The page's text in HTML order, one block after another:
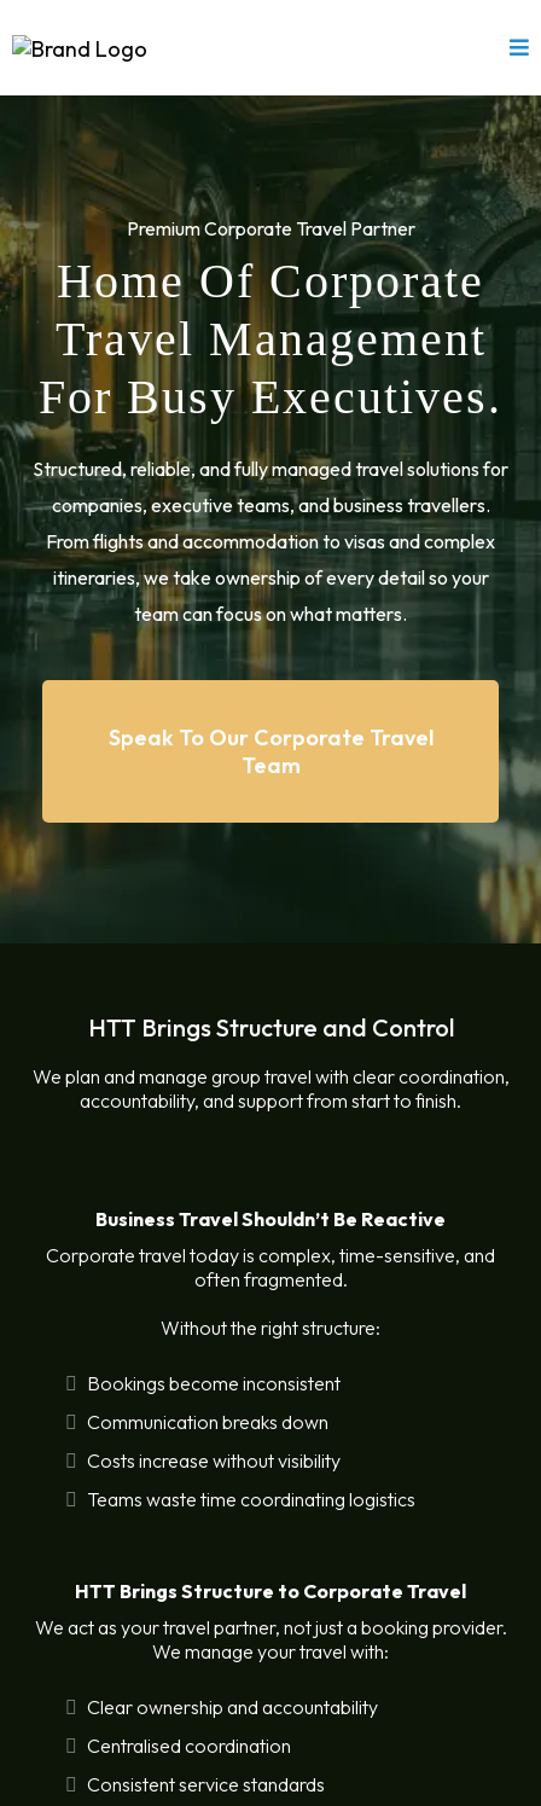
Premium Corporate Travel Partner
Home Of Corporate
Travel Management
For Busy Executives.
Structured, reliable, and fully managed travel solutions for
companies, executive teams, and business travellers.
From flights and accommodation to visas and complex
itineraries, we take ownership of every detail so your
team can focus on what matters.
Speak To Our Corporate Travel
Team
HTT Brings Structure and Control
We plan and manage group travel with clear coordination,
accountability, and support from start to finish.
Business Travel Shouldn’t Be Reactive
Corporate travel today is complex, time-sensitive, and
often fragmented.
Without the right structure:
Bookings become inconsistent
Communication breaks down
Costs increase without visibility
Teams waste time coordinating logistics
HTT Brings Structure to Corporate Travel
We act as your travel partner, not just a booking provider.
We manage your travel with:
Clear ownership and accountability
Centralised coordination
Consistent service standards